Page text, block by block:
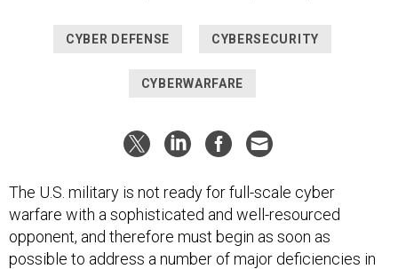
CYBER DEFENSE CYBERSECURITY
CYBERWARFARE
The U.S. military is not ready for full-scale cyber
warfare with a sophisticated and well-resourced
opponent, and therefore must begin as soon as
possible to address a number of major deficiencies in